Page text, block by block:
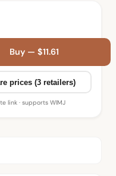
Buy — $11.61
prices (3 retailers)
link · supports WIMJ